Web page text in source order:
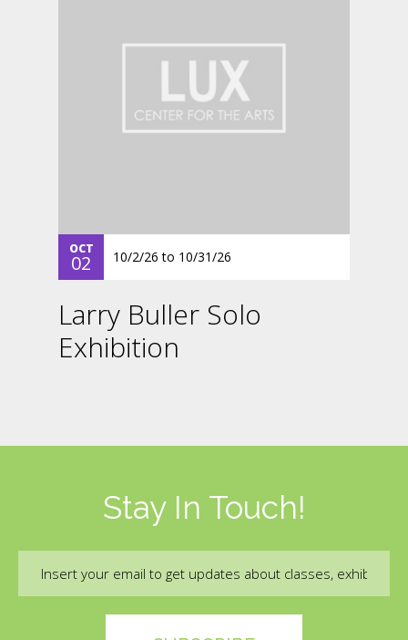
OCT
02 10/2/26 to 10/31/26
Larry Buller Solo
Exhibition
Stay In Touch!